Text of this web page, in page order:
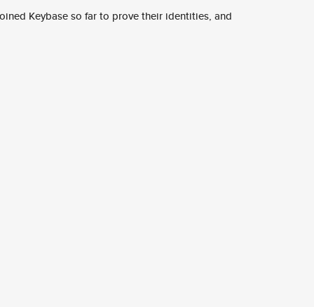
Keybase so far to prove their identities, and